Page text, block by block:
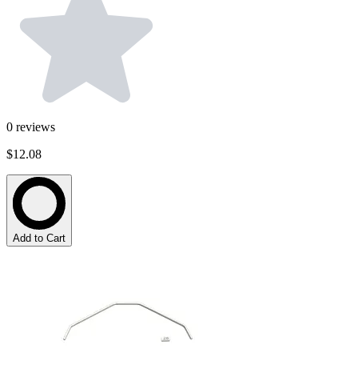
0 reviews
$12.08
Add to Cart